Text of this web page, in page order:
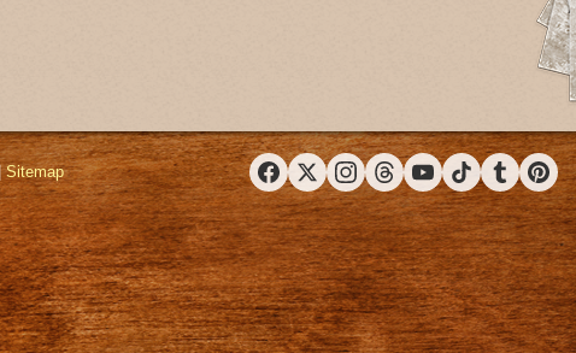
Sitemap
FacebookX (Twitter)Instagram
ThreadsYouTubeTikTokTumblr